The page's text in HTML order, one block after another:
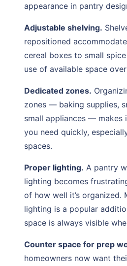
appearance in pantry
Adjustable shelving.
repositioned
cereal boxes to small
use of available space
Dedicated zones.
zones — baking supplies,
small appliances — makes
you need quickly,
spaces.
Proper lighting. A pantry
lighting becomes
of how well it’s organized.
lighting is a popular
space is always visible
Counter space for prep
homeowners now want